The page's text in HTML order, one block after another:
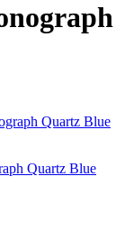
Quartz Blue